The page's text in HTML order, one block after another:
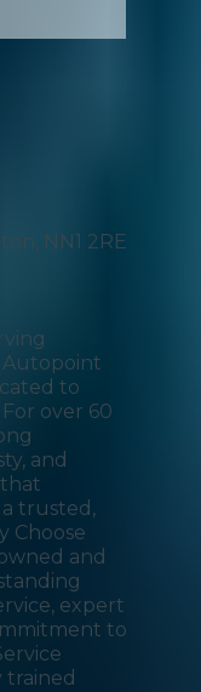
NN1 2RE
Autopoint
to
over 60
and
trusted,
Choose
and
expert
to